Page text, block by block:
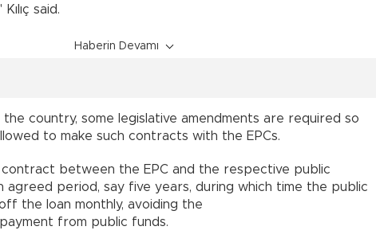
said.
Haberin Devamı
country, some legislative amendments are required so
to make such contracts with the EPCs.
between the EPC and the respective public
agreed period, say five years, during which time the public
the loan monthly, avoiding the
from public funds.